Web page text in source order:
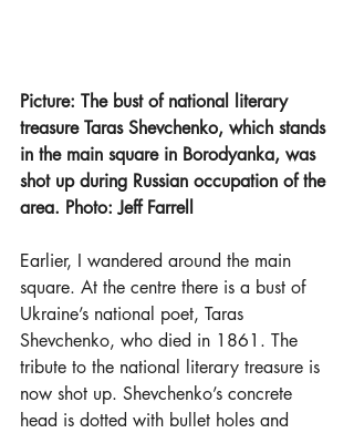
Picture: The bust of national literary
treasure Taras Shevchenko, which stands
in the main square in Borodyanka, was
shot up during Russian occupation of the
area. Photo: Jeff Farrell
Earlier, I wandered around the main
square. At the centre there is a bust of
Ukraine’s national poet, Taras
Shevchenko, who died in 1861. The
tribute to the national literary treasure is
now shot up. Shevchenko’s concrete
head is dotted with bullet holes and